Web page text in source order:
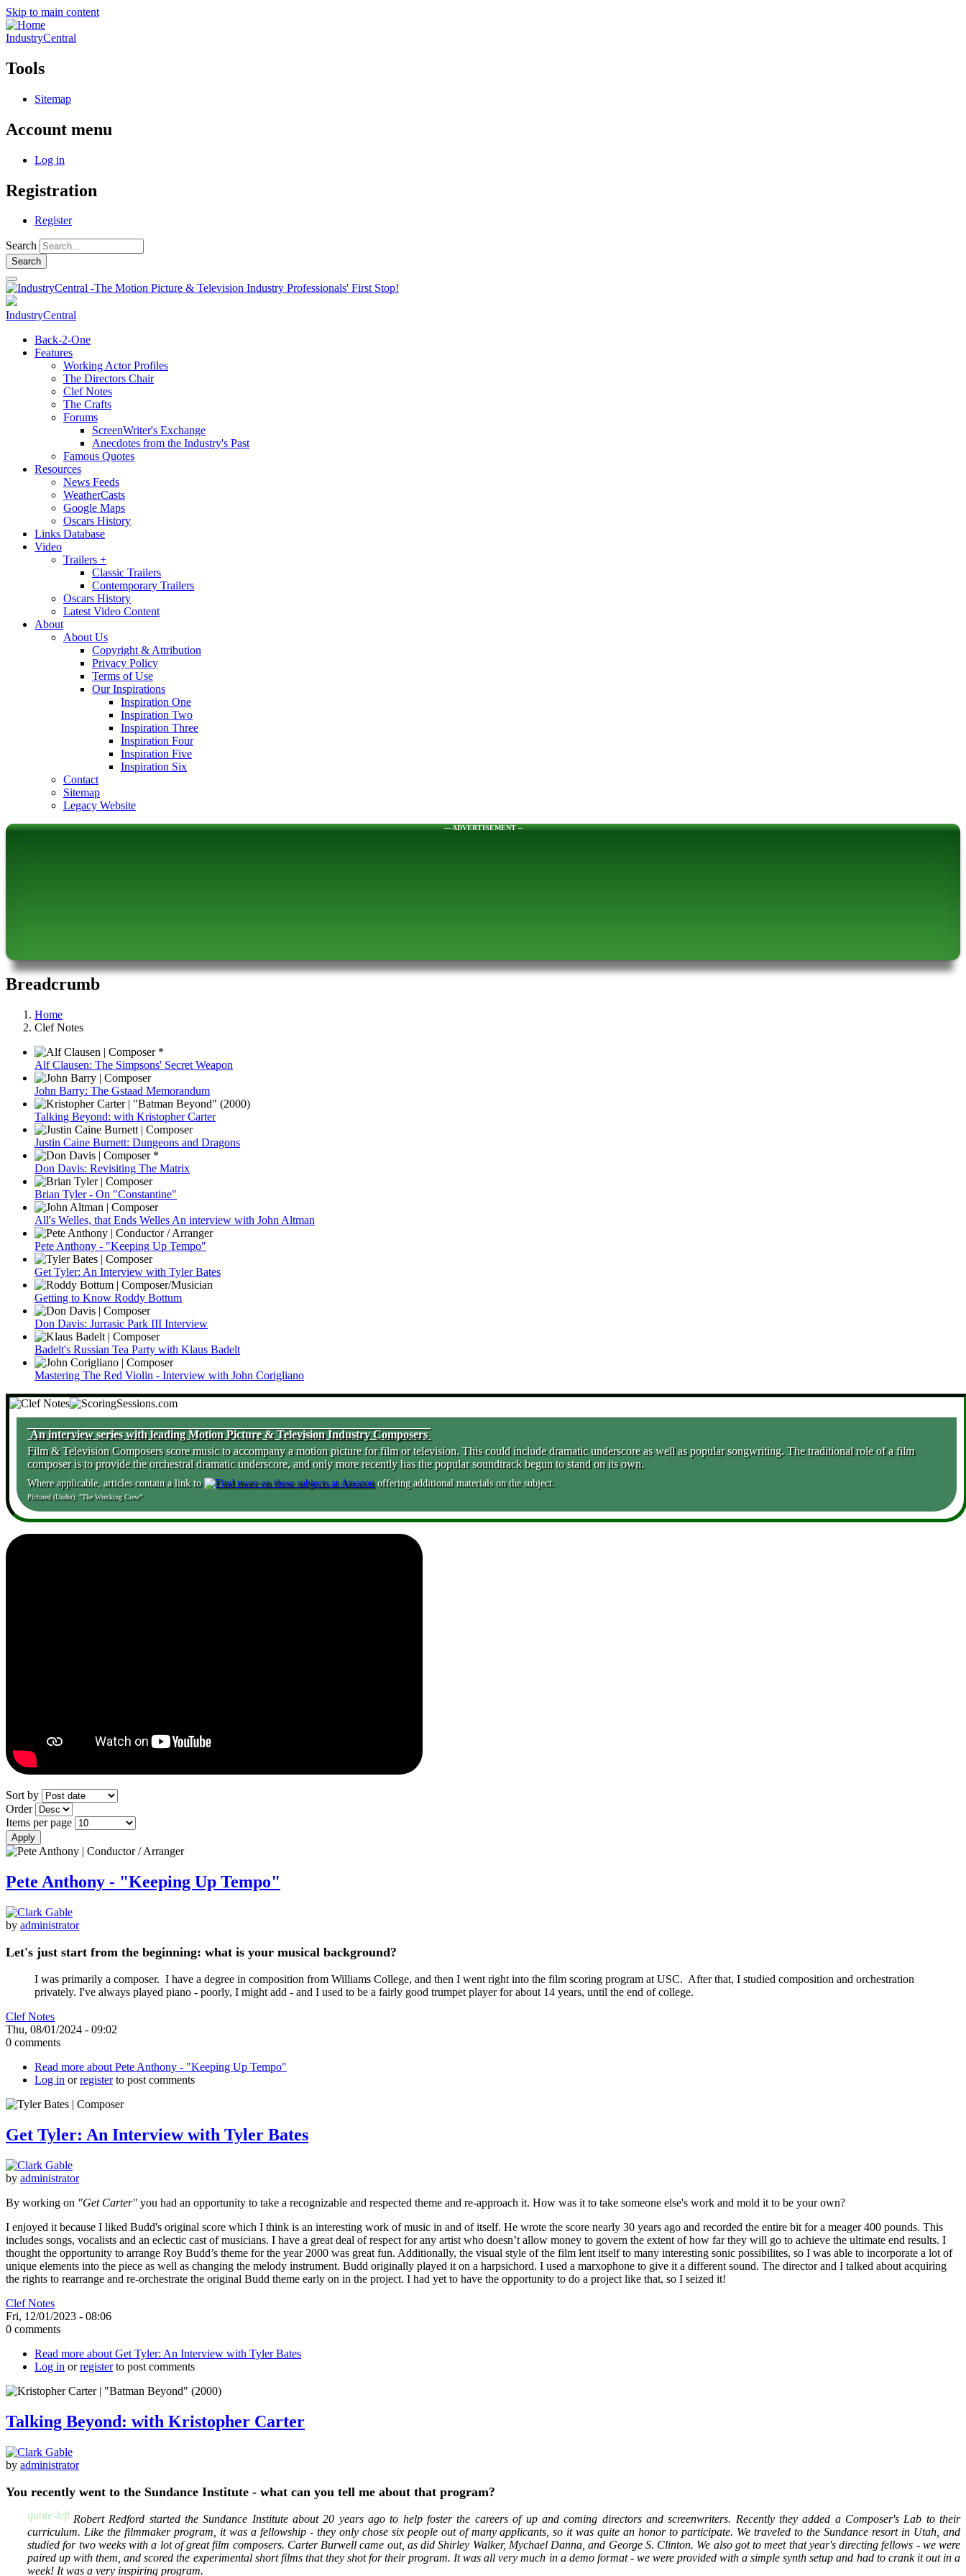
Skip to main content
IndustryCentral
Tools
Sitemap
Account menu
Log in
Registration
Register
Search
IndustryCentral
Back-2-One
Features
Working Actor Profiles
The Directors Chair
Clef Notes
The Crafts
Forums
ScreenWriter's Exchange
Anecdotes from the Industry's Past
Famous Quotes
Resources
News Feeds
WeatherCasts
Google Maps
Oscars History
Links Database
Video
Trailers +
Classic Trailers
Contemporary Trailers
Oscars History
Latest Video Content
About
About Us
Copyright & Attribution
Privacy Policy
Terms of Use
Our Inspirations
Inspiration One
Inspiration Two
Inspiration Three
Inspiration Four
Inspiration Five
Inspiration Six
Contact
Sitemap
Legacy Website
--- ADVERTISEMENT --
Breadcrumb
Home
Clef Notes
Alf Clausen: The Simpsons' Secret Weapon
John Barry: The Gstaad Memorandum
Talking Beyond: with Kristopher Carter
Justin Caine Burnett: Dungeons and Dragons
Don Davis: Revisiting The Matrix
Brian Tyler - On "Constantine"
All's Welles, that Ends Welles An interview with John Altman
Pete Anthony - "Keeping Up Tempo"
Get Tyler: An Interview with Tyler Bates
Getting to Know Roddy Bottum
Don Davis: Jurrasic Park III Interview
Badelt's Russian Tea Party with Klaus Badelt
Mastering The Red Violin - Interview with John Corigliano
An interview series with leading Motion Picture & Television Industry Composers
Film & Television Composers score music to accompany a motion picture for film or television. This could include dramatic underscore as well as popular songwriting. The traditional role of a film
composer is to provide the orchestral dramatic underscore, and only more recently has the popular soundtrack begun to stand on its own.
Where applicable, articles contain a link to offering additional materials on the subject.
Pictured (Under): "The Wrecking Crew"
Sort by
Order
Items per page
Pete Anthony - "Keeping Up Tempo"
by administrator
Let's just start from the beginning: what is your musical background?
I was primarily a composer. I have a degree in composition from Williams College, and then I went right into the film scoring program at USC. After that, I studied composition and orchestration
privately. I've always played piano - poorly, I might add - and I used to be a fairly good trumpet player for about 14 years, until the end of college.
Clef Notes
Thu, 08/01/2024 - 09:02
0 comments
Read more about Pete Anthony - "Keeping Up Tempo"
Log in orregisterto post comments
Get Tyler: An Interview with Tyler Bates
by administrator
By working on "Get Carter" you had an opportunity to take a recognizable and respected theme and re-approach it. How was it to take someone else's work and mold it to be your own?
I enjoyed it because I liked Budd's original score which I think is an interesting work of music in and of itself. He wrote the score nearly 30 years ago and recorded the entire bit for a meager 400 pounds. This
includes songs, vocalists and an eclectic cast of musicians. I have a great deal of respect for any artist who doesn’t allow money to govern the extent of how far they will go to achieve the ultimate end results. I
thought the opportunity to arrange Roy Budd’s theme for the year 2000 was great fun. Additionally, the visual style of the film lent itself to many interesting sonic possibilites, so I was able to incorporate a lot of
unique elements into the piece as well as changing the melody instrument. Budd originally played it on a harpsichord. I used a marxophone to give it a different sound. The director and I talked about acquiring
the rights to rearrange and re-orchestrate the original Budd theme early on in the project. I had yet to have the opportunity to do a project like that, so I seized it!
Clef Notes
Fri, 12/01/2023 - 08:06
0 comments
Read more about Get Tyler: An Interview with Tyler Bates
Log in orregisterto post comments
Talking Beyond: with Kristopher Carter
by administrator
You recently went to the Sundance Institute - what can you tell me about that program?
quote-left Robert Redford started the Sundance Institute about 20 years ago to help foster the careers of up and coming directors and screenwriters. Recently they added a Composer's Lab to their
curriculum. Like the filmmaker program, it was a fellowship - they only chose six people out of many applicants, so it was quite an honor to participate. We traveled to the Sundance resort in Utah, and
studied for two weeks with a lot of great film composers. Carter Burwell came out, as did Shirley Walker, Mychael Danna, and George S. Clinton. We also got to meet that year's directing fellows - we were
paired up with them, and scored the experimental short films that they shot for their program. It was all very much in a demo format - we were provided with a simple synth setup and had to crank it out in a
week! It was a very inspiring program.